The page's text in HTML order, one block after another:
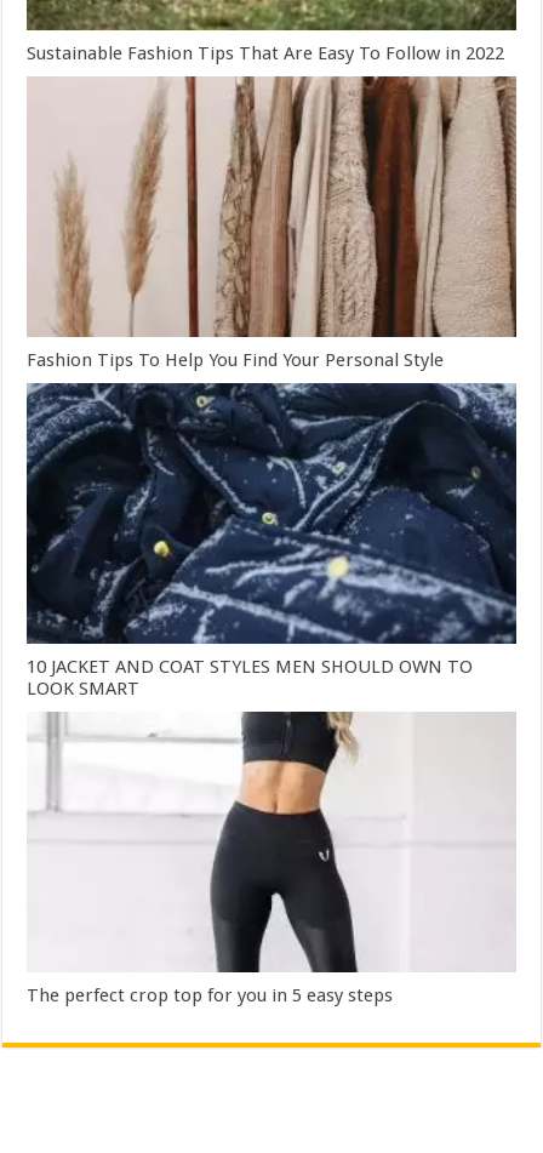
Sustainable Fashion Tips That Are Easy To Follow in 2022
Fashion Tips To Help You Find Your Personal Style
10 JACKET AND COAT STYLES MEN SHOULD OWN TO
LOOK SMART
The perfect crop top for you in 5 easy steps